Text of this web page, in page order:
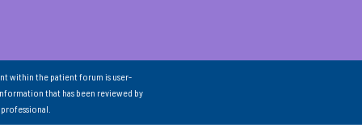
within the patient forum is user-
that has been reviewed by